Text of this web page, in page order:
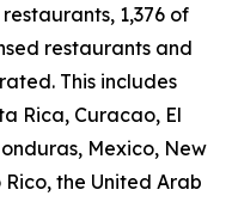
1,376 of
restaurants and
This includes
Rica, Curacao, El
Mexico, New
the United Arab